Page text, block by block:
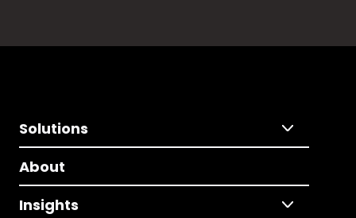
Solutions
About
Insights